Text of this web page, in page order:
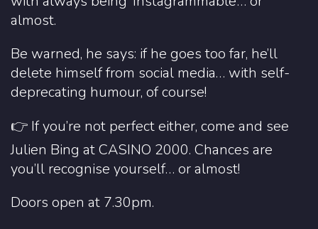
almost.
Be warned, he says: if he goes too far, he’ll
delete himself from social media… with self-
deprecating humour, of course!
👉 If you’re not perfect either, come and see
Julien Bing at CASINO 2000. Chances are
you’ll recognise yourself… or almost!
Doors open at 7.30pm.